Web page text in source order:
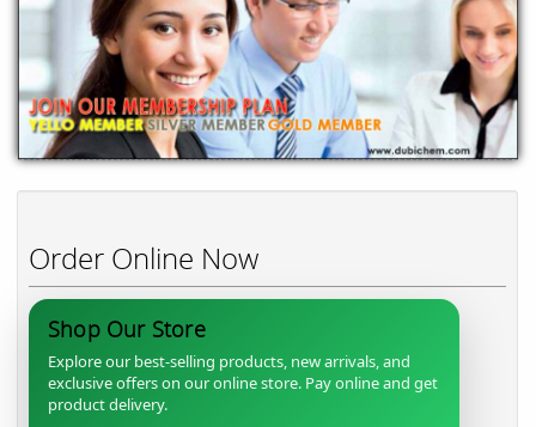
Order Online Now
Shop Our Store
Explore our best-selling products, new arrivals, and
exclusive offers on our online store. Pay online and get
product delivery.